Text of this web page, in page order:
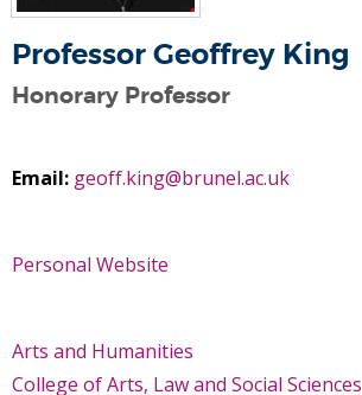
Professor Geoffrey King
Honorary Professor
Email: geoff.king@brunel.ac.uk
Personal Website
Arts and Humanities
College of Arts, Law and Social Sciences